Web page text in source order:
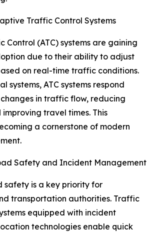
Traffic Control Systems
Control (ATC) systems are gaining
due to their ability to adjust
on real-time traffic conditions.
systems, ATC systems respond
in traffic flow, reducing
travel times. This
a cornerstone of modern
Safety and Incident Management
safety is a key priority for
transportation authorities. Traffic
equipped with incident
technologies enable quick